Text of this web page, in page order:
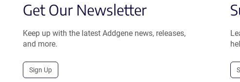
Get Our Newsletter
Keep up with the latest Addgene news, releases,
and more.
Sign Up